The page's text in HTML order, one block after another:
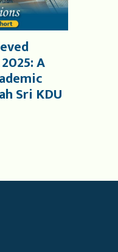
A
Sri KDU